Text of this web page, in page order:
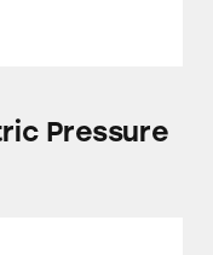
Pressure
Breakfast